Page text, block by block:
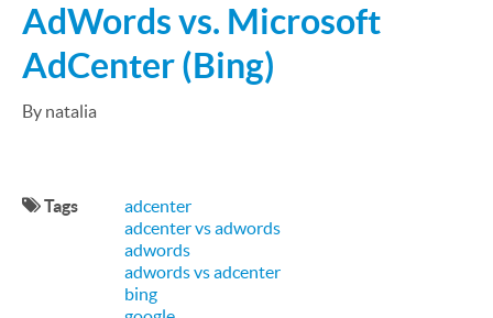
AdWords vs. Microsoft
AdCenter (Bing)
By natalia
Tags
adcenter
adcenter vs adwords
adwords
adwords vs adcenter
bing